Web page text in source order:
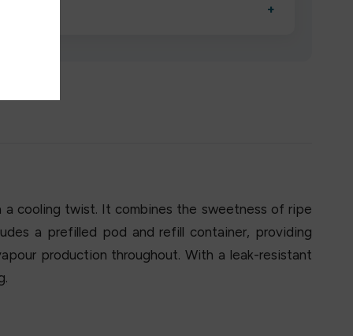
+
manufacturers and ship in bulk, giving you the
a cooling twist. It combines the sweetness of ripe
a prefilled pod and refill container, providing
production throughout. With a leak-resistant